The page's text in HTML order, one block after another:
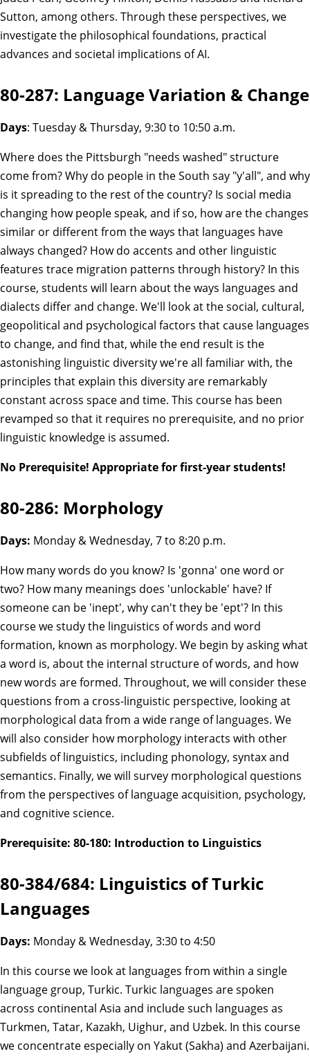
Sutton, among others. Through these perspectives, we
investigate the philosophical foundations, practical
advances and societal implications of AI.
80-287: Language Variation & Change
Days: Tuesday & Thursday, 9:30 to 10:50 a.m.
Where does the Pittsburgh "needs washed" structure
come from? Why do people in the South say "y'all", and why
is it spreading to the rest of the country? Is social media
changing how people speak, and if so, how are the changes
similar or different from the ways that languages have
always changed? How do accents and other linguistic
features trace migration patterns through history? In this
course, students will learn about the ways languages and
dialects differ and change. We'll look at the social, cultural,
geopolitical and psychological factors that cause languages
to change, and find that, while the end result is the
astonishing linguistic diversity we're all familiar with, the
principles that explain this diversity are remarkably
constant across space and time. This course has been
revamped so that it requires no prerequisite, and no prior
linguistic knowledge is assumed.
No Prerequisite! Appropriate for first-year students!
80-286: Morphology
Days: Monday & Wednesday, 7 to 8:20 p.m.
How many words do you know? Is 'gonna' one word or
two? How many meanings does 'unlockable' have? If
someone can be 'inept', why can't they be 'ept'? In this
course we study the linguistics of words and word
formation, known as morphology. We begin by asking what
a word is, about the internal structure of words, and how
new words are formed. Throughout, we will consider these
questions from a cross-linguistic perspective, looking at
morphological data from a wide range of languages. We
will also consider how morphology interacts with other
subfields of linguistics, including phonology, syntax and
semantics. Finally, we will survey morphological questions
from the perspectives of language acquisition, psychology,
and cognitive science.
Prerequisite: 80-180: Introduction to Linguistics
80-384/684: Linguistics of Turkic
Languages
Days: Monday & Wednesday, 3:30 to 4:50
In this course we look at languages from within a single
language group, Turkic. Turkic languages are spoken
across continental Asia and include such languages as
Turkmen, Tatar, Kazakh, Uighur, and Uzbek. In this course
we concentrate especially on Yakut (Sakha) and Azerbaijani.